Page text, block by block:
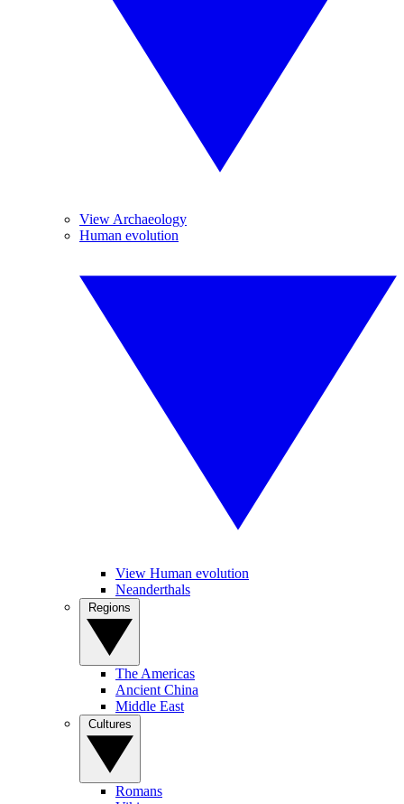
View Archaeology
Human evolution
View Human evolution
Neanderthals
The Americas
Ancient China
Middle East
Romans